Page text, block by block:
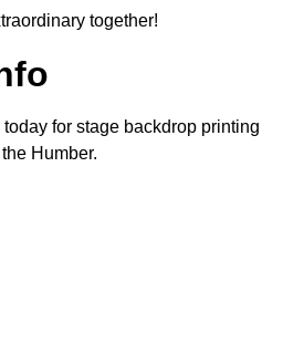
together!
for stage backdrop printing
Humber.